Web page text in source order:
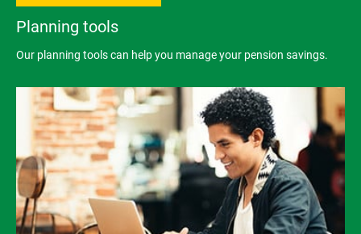
Planning tools
Our planning tools can help you manage your pension savings.